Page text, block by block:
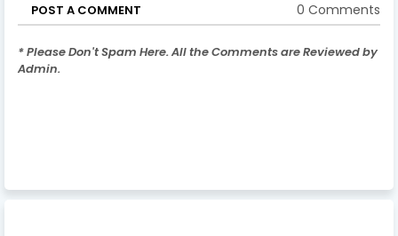
POST A COMMENT 0 Comments
* Please Don't Spam Here. All the Comments are Reviewed by
Admin.